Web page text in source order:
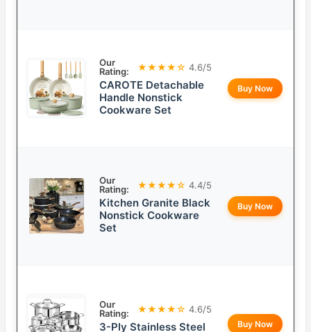
Our
Rating:
★★★★☆ 4.6/5
CAROTE Detachable
Handle Nonstick
Cookware Set
Buy Now
Our
Rating:
★★★★☆ 4.4/5
Kitchen Granite Black
Nonstick Cookware
Set
Buy Now
Our
Rating:
★★★★☆ 4.6/5
3-Ply Stainless Steel
Buy Now